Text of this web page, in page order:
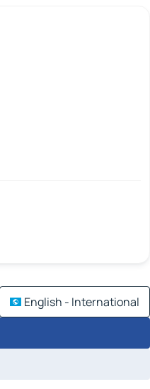
English - International